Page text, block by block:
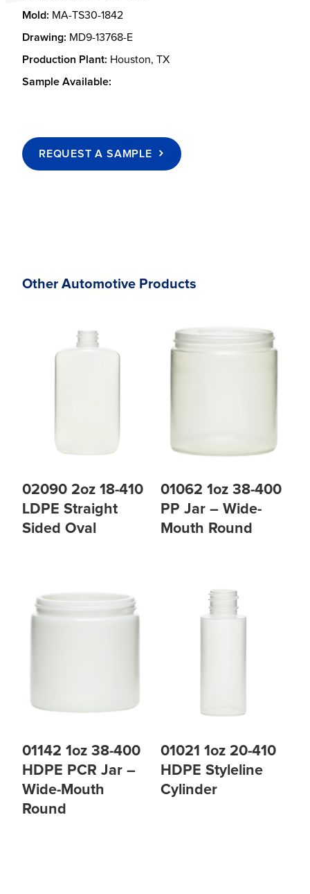
Mold: MA-TS30-1842
Drawing: MD9-13768-E
Production Plant: Houston, TX
Sample Available:
REQUEST A SAMPLE
Other Automotive Products
02090 2oz 18-410
LDPE Straight
Sided Oval
01062 1oz 38-400
PP Jar – Wide-
Mouth Round
01142 1oz 38-400
HDPE PCR Jar –
Wide-Mouth
Round
01021 1oz 20-410
HDPE Styleline
Cylinder